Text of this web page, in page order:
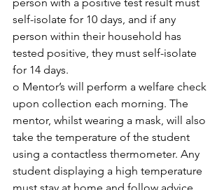
self-isolate for 10 days, and if any
person within their household has
tested positive, they must self-isolate
for 14 days.
o Mentor’s will perform a welfare check
upon collection each morning. The
mentor, whilst wearing a mask, will also
take the temperature of the student
using a contactless thermometer. Any
student displaying a high temperature